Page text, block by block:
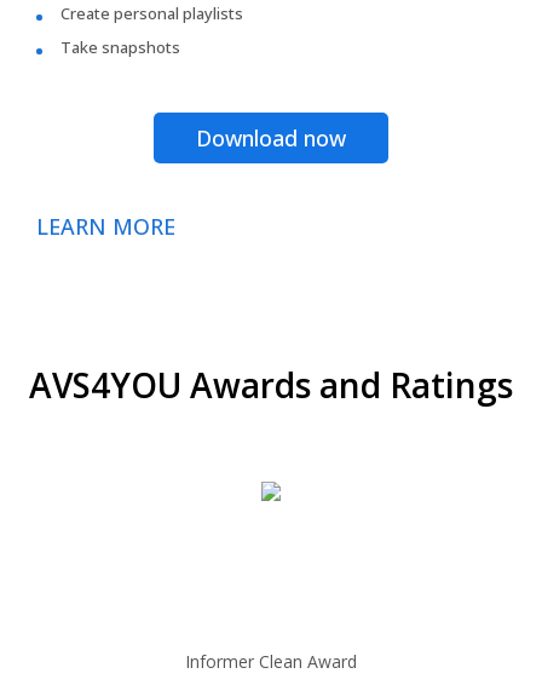
Create personal playlists
Take snapshots
Download now
LEARN MORE
AVS4YOU Awards and Ratings
Informer Clean Award